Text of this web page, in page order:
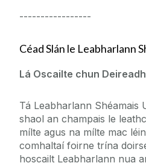
-----------------
Céad Slán le Leabharlann
Lá Oscailte chun
Tá Leabharlann Shéamais
shaol an champais le
mílte agus na mílte mac
comhaltaí foirne trína
hoscailt Leabharlann nua